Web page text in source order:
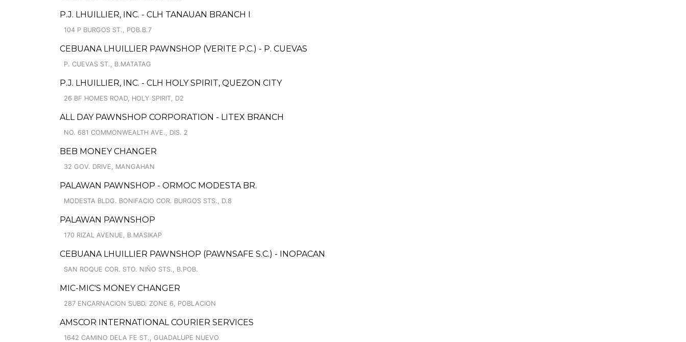
P.J. LHUILLIER, INC. - CLH TANAUAN BRANCH I
104 P BURGOS ST., POB.B.7
CEBUANA LHUILLIER PAWNSHOP (VERITE P.C.) - P. CUEVAS
P. CUEVAS ST., B.MATATAG
P.J. LHUILLIER, INC. - CLH HOLY SPIRIT, QUEZON CITY
26 BF HOMES ROAD, HOLY SPIRIT, D2
ALL DAY PAWNSHOP CORPORATION - LITEX BRANCH
NO. 681 COMMONWEALTH AVE., DIS. 2
BEB MONEY CHANGER
32 GOV. DRIVE, MANGAHAN
PALAWAN PAWNSHOP - ORMOC MODESTA BR.
MODESTA BLDG. BONIFACIO COR. BURGOS STS., D.8
PALAWAN PAWNSHOP
170 RIZAL AVENUE, B.MASIKAP
CEBUANA LHUILLIER PAWNSHOP (PAWNSAFE S.C.) - INOPACAN
SAN ROQUE COR. STO. NIÑO STS., B.POB.
MIC-MIC'S MONEY CHANGER
287 ENCARNACION SUBD. ZONE 6, POBLACION
AMSCOR INTERNATIONAL COURIER SERVICES
1642 CAMINO DELA FE ST., GUADALUPE NUEVO